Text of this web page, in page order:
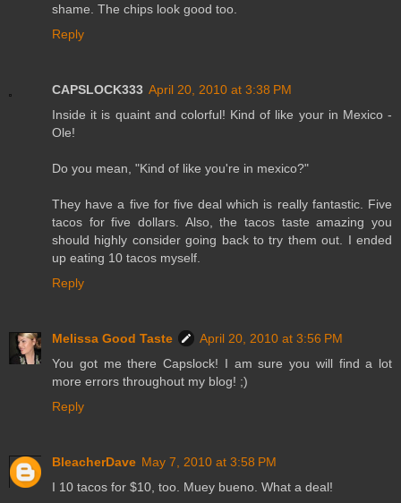
shame. The chips look good too.
Reply
CAPSLOCK333 April 20, 2010 at 3:38 PM
Inside it is quaint and colorful! Kind of like your in Mexico -
Ole!
Do you mean, "Kind of like you're in mexico?"
They have a five for five deal which is really fantastic. Five
tacos for five dollars. Also, the tacos taste amazing you
should highly consider going back to try them out. I ended
up eating 10 tacos myself.
Reply
Melissa Good Taste
April 20, 2010 at 3:56 PM
You got me there Capslock! I am sure you will find a lot
more errors throughout my blog! ;)
Reply
BleacherDave May 7, 2010 at 3:58 PM
I 10 tacos for $10, too. Muey bueno. What a deal!